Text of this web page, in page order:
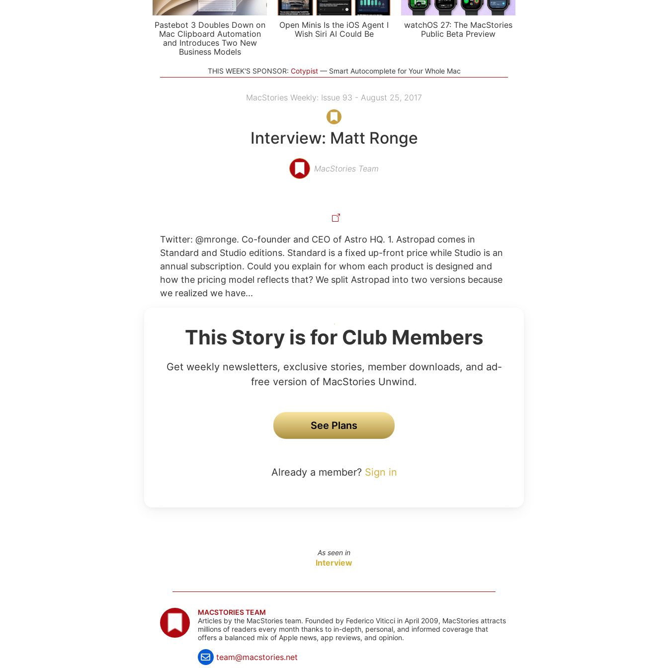
Pastebot 3 Doubles Down on
Mac Clipboard Automation
and Introduces Two New
Business Models
Open Minis Is the iOS Agent I
Wish Siri AI Could Be
watchOS 27: The MacStories
Public Beta Preview
THIS WEEK'S SPONSOR: Cotypist Smart Autocomplete for Your Whole Mac
MacStories Weekly: Issue 93 - August 25, 2017
Interview: Matt Ronge
MacStories Team
Twitter: @mronge. Co-founder and CEO of Astro HQ. 1. Astropad comes in
Standard and Studio editions. Standard is a fixed up-front price while Studio is an
annual subscription. Could you explain for whom each product is designed and
how the pricing model reflects that? We split Astropad into two versions because
we realized we have...
This Story is for Club Members
Get weekly newsletters, exclusive stories, member downloads, and ad-
free version of MacStories Unwind.
See Plans
Already a member? Sign in
As seen in
Interview
MACSTORIES TEAM
Articles by the MacStories team. Founded by Federico Viticci in April 2009, MacStories attracts
millions of readers every month thanks to in-depth, personal, and informed coverage that
offers a balanced mix of Apple news, app reviews, and opinion.
team@macstories.net